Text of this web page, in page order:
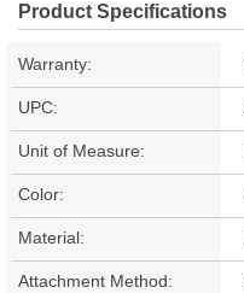
Product Specifications
Warranty:
UPC:
Unit of Measure:
Color:
Material:
Attachment Method: